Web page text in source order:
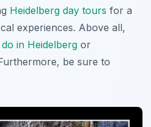
Heidelberg day tours for a
experiences. Above all,
in Heidelberg or
be sure to